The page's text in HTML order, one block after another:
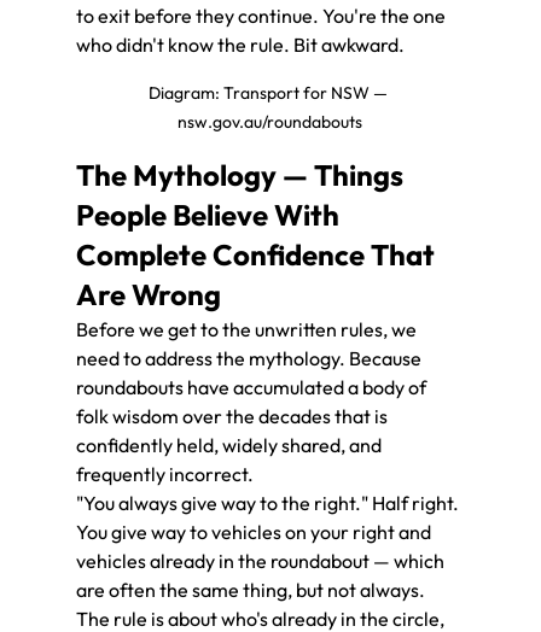
to exit before they continue. You're the one
who didn't know the rule. Bit awkward.
Diagram: Transport for NSW —
nsw.gov.au/roundabouts
The Mythology — Things
People Believe With
Complete Confidence That
Are Wrong
Before we get to the unwritten rules, we
need to address the mythology. Because
roundabouts have accumulated a body of
folk wisdom over the decades that is
confidently held, widely shared, and
frequently incorrect.
"You always give way to the right." Half right.
You give way to vehicles on your right and
vehicles already in the roundabout — which
are often the same thing, but not always.
The rule is about who's already in the circle,